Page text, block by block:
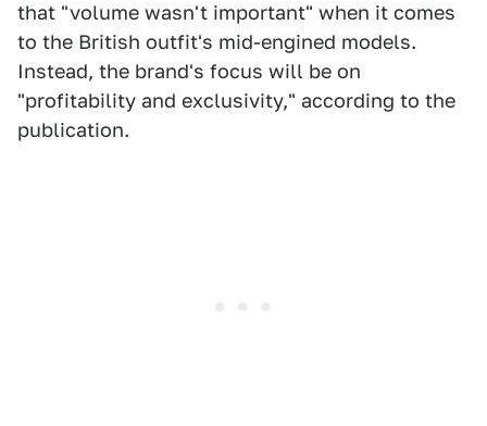
that "volume wasn't important" when it comes
to the British outfit's mid-engined models.
Instead, the brand's focus will be on
"profitability and exclusivity," according to the
publication.